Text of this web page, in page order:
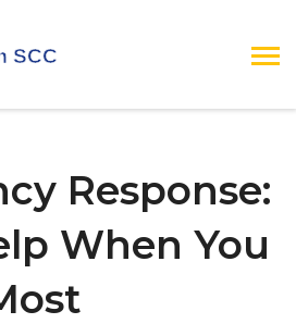
Response:
When You